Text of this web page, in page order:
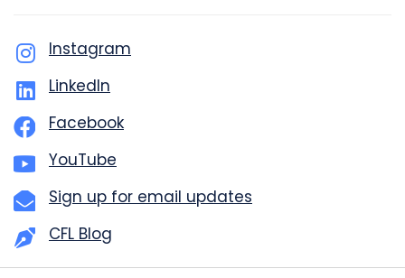
Instagram
LinkedIn
Facebook
YouTube
Sign up for email updates
CFL Blog